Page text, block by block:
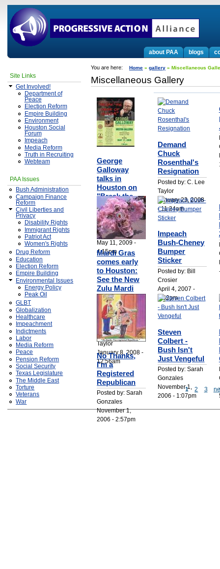
blogs
about PAA
Site Links
Get Involved!
Department of
Peace
Election Reform
Empire Building
Environment
Houston Social
Forum
Impeach
Media Reform
Truth in Recruiting
Webteam
PAA Issues
Bush Administration
Campaign Finance
Reform
Civil Liberties and
Privacy
Disability Rights
Immigrant Rights
Patriot Act
Women's Rights
Drug Reform
Education
Election Reform
Empire Building
Environmental Issues
Energy Policy
Peak Oil
GLBT
Globalization
Healthcare
Impeachment
Indictments
Labor
Media Reform
Peace
Pension Reform
Social Security
Texas Legislature
The Middle East
Torture
Veterans
War
You are here: Home » gallery » Miscellaneous
Miscellaneous Gallery
George
Galloway
talks in
Houston on
"Break the
Seige of
Gaza"
Posted by: Bill
Crosier
May 11, 2009 -
4:15pm
Demand
Chuck
Rosenthal's
Resignation
Posted by: C. Lee
Taylor
January 23, 2008
- 11:24am
Mardi Gras
comes early
to Houston:
See the New
Zulu Mardi
Gras Indians
live Saturday
and Sunday,
Jan. 19 & 20
Posted by: C. Lee
Taylor
January 8, 2008 -
12:56am
Impeach
Bush-Cheney
Bumper
Sticker
Posted by: Bill
Crosier
April 4, 2007 -
4:52pm
No Thanks,
I'm a
Registered
Republican
Posted by: Sarah
Gonzales
November 1,
2006 - 2:57pm
Steven
Colbert -
Bush Isn't
Just Vengeful
Posted by: Sarah
Gonzales
November 1,
2006 - 1:07pm
1 2 3